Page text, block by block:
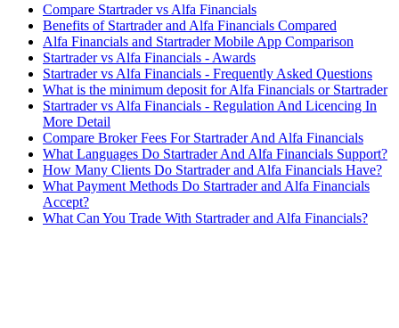
Compare Startrader vs Alfa Financials
Benefits of Startrader and Alfa Financials Compared
Alfa Financials and Startrader Mobile App Comparison
Startrader vs Alfa Financials - Awards
Startrader vs Alfa Financials - Frequently Asked Questions
What is the minimum deposit for Alfa Financials or Startrader
Startrader vs Alfa Financials - Regulation And Licencing In
More Detail
Compare Broker Fees For Startrader And Alfa Financials
What Languages Do Startrader And Alfa Financials Support?
How Many Clients Do Startrader and Alfa Financials Have?
What Payment Methods Do Startrader and Alfa Financials
Accept?
What Can You Trade With Startrader and Alfa Financials?